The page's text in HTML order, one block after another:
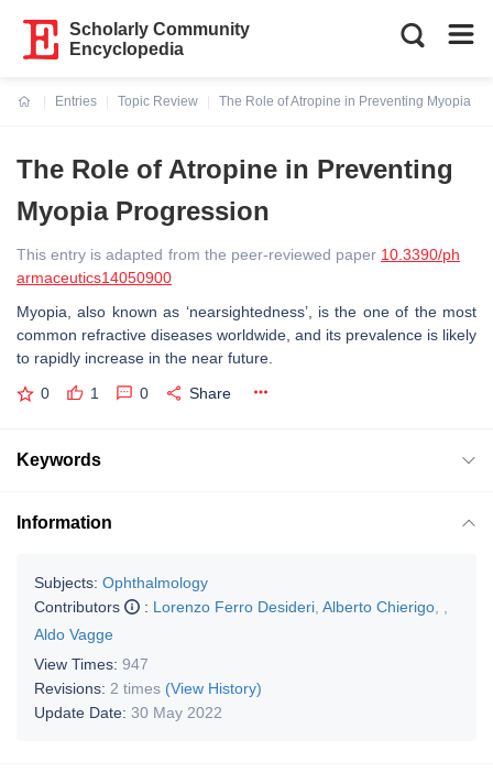
Scholarly Community
Encyclopedia
Entries
Topic Review
The Role of Atropine in Preventing Myopia
The Role of Atropine in Preventing
Myopia Progression
This entry is adapted from the peer-reviewed paper 10.3390/ph
armaceutics14050900
Myopia, also known as ‘nearsightedness’, is the one of the most
common refractive diseases worldwide, and its prevalence is likely
to rapidly increase in the near future.
0 1 0 Share
Keywords
Information
Subjects: Ophthalmology
Contributors
: Lorenzo Ferro Desideri Alberto Chierigo
Aldo Vagge
View Times: 947
Revisions: 2 times (View History)
Update Date: 30 May 2022